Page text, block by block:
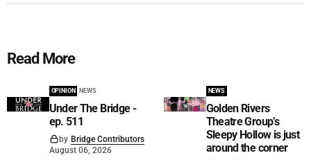
Read More
OPINION NEWS
Under The Bridge -
ep. 511
by Bridge Contributors
August 06, 2026
NEWS
Golden Rivers
Theatre Group’s
Sleepy Hollow is just
around the corner